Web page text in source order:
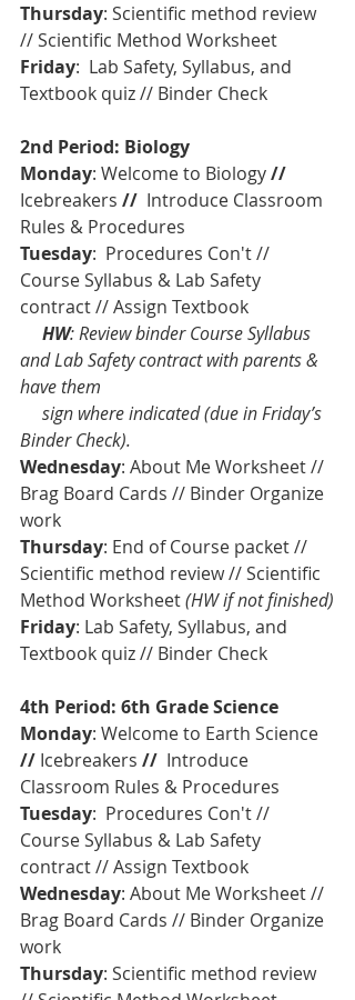
Thursday: Scientific method review
// Scientific Method Worksheet
Friday:  Lab Safety, Syllabus, and
Textbook quiz // Binder Check
2nd Period: Biology
Monday: Welcome to Biology //
Icebreakers // Introduce Classroom
Rules & Procedures
Tuesday:  Procedures Con't //
Course Syllabus & Lab Safety
contract // Assign Textbook
    HW
: Review binder Course Syllabus
and Lab Safety contract with parents &
have them
Binder Check).
Wednesday: About Me Worksheet //
Brag Board Cards // Binder Organize
work
Thursday: End of Course packet //
Scientific method review // Scientific
Method Worksheet (HW if not finished)
Friday: Lab Safety, Syllabus, and
Textbook quiz // Binder Check
4th Period: 6th Grade Science
Monday: Welcome to Earth Science
// Icebreakers // Introduce
Classroom Rules & Procedures
Tuesday:  Procedures Con't //
Course Syllabus & Lab Safety
contract // Assign Textbook
Wednesday: About Me Worksheet //
Brag Board Cards // Binder Organize
work
Thursday: Scientific method review